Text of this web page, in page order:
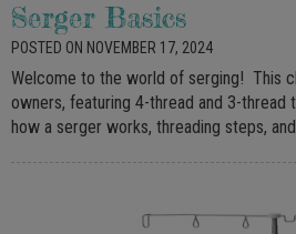
Serger Basics
POSTED ON NOVEMBER 17, 2024
Welcome to the world of serging! This
owners, featuring 4-thread and 3-thread
how a serger works, threading steps,